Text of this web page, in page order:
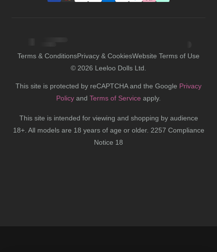
Terms & ConditionsPrivacy & CookiesWebsite Terms of Use
© 2026 Leeloo Dolls Ltd.
This site is protected by reCAPTCHA and the Google Privacy
Policy and Terms of Service apply.
This site is intended for viewing and shopping by audience
18+. All models are 18 years of age or older. 2257 Compliance
Notice 18